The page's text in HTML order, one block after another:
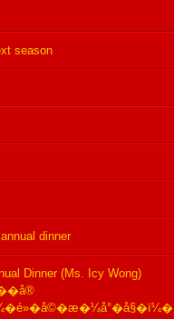
season
dinner
Dinner (Ms. Icy Wong)